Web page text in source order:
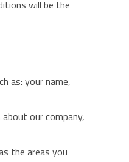
will be the
as: your name,
our company,
the areas you